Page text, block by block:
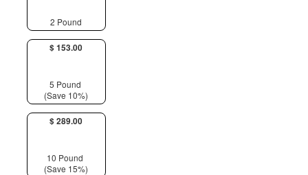
2 Pound
$ 153.00
5 Pound
(Save 10%)
$ 289.00
10 Pound
(Save 15%)